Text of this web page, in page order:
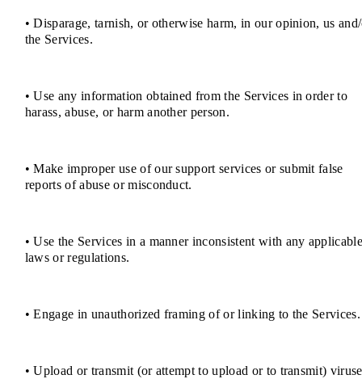
• Disparage, tarnish, or otherwise harm, in our opinion, us
the Services.
• Use any information obtained from the Services in order to
harass, abuse, or harm another person.
• Make improper use of our support services or submit false
reports of abuse or misconduct.
• Use the Services in a manner inconsistent with any
laws or regulations.
• Engage in unauthorized framing of or linking to the Services.
• Upload or transmit (or attempt to upload or to transmit)